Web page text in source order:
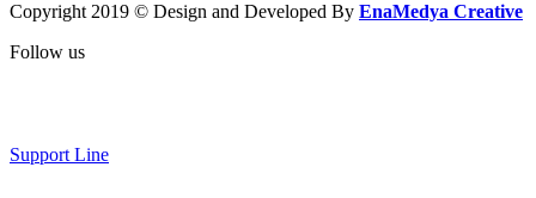
Copyright 2019 © Design and Developed By EnaMedya Creative
Follow us
Support Line